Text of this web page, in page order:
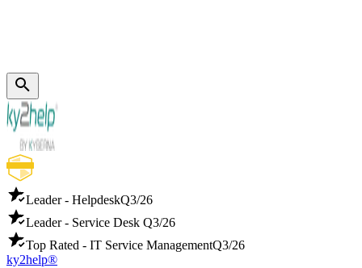
Leader - HelpdeskQ3/26
Leader - Service Desk Q3/26
Top Rated - IT Service ManagementQ3/26
ky2help®